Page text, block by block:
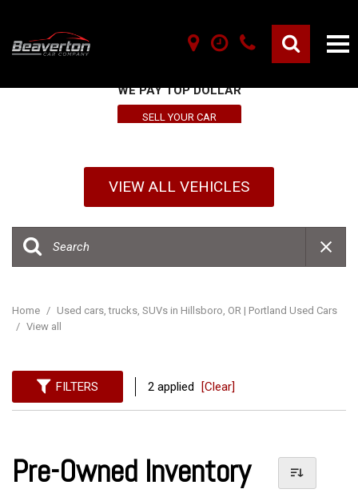
WE PAY TOP DOLLAR
SELL YOUR CAR
VIEW ALL VEHICLES
Home / Used cars, trucks, SUVs in Hillsboro, OR | Portland Used Cars
/ View all
FILTERS 2 applied [Clear]
Pre-Owned Inventory